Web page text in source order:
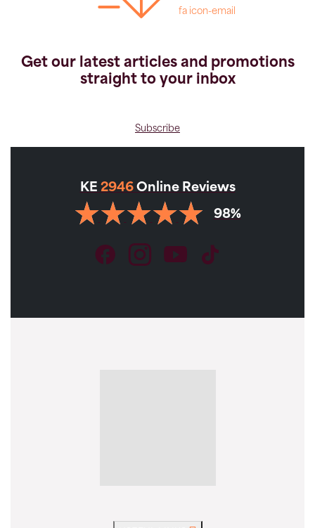
fa icon-email
Get our latest articles and promotions
straight to your inbox
Subscribe
KE 2946 Online Reviews
98%